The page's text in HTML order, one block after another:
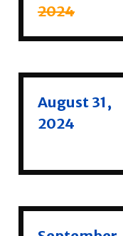
2024
August 31,
2024